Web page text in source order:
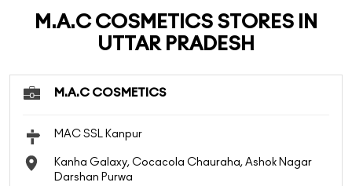
M.A.C COSMETICS STORES IN
UTTAR PRADESH
M.A.C COSMETICS
MAC SSL Kanpur
Kanha Galaxy, Cocacola Chauraha, Ashok Nagar
Darshan Purwa